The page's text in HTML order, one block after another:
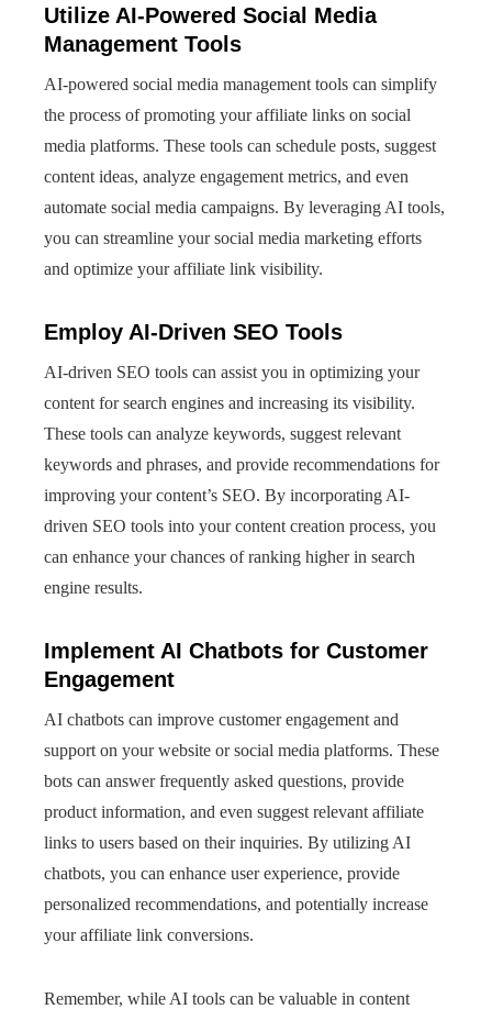
Utilize AI-Powered Social Media
Management Tools
AI-powered social media management tools can simplify
the process of promoting your affiliate links on social
media platforms. These tools can schedule posts, suggest
content ideas, analyze engagement metrics, and even
automate social media campaigns. By leveraging AI tools,
you can streamline your social media marketing efforts
and optimize your affiliate link visibility.
Employ AI-Driven SEO Tools
AI-driven SEO tools can assist you in optimizing your
content for search engines and increasing its visibility.
These tools can analyze keywords, suggest relevant
keywords and phrases, and provide recommendations for
improving your content’s SEO. By incorporating AI-
driven SEO tools into your content creation process, you
can enhance your chances of ranking higher in search
engine results.
Implement AI Chatbots for Customer
Engagement
AI chatbots can improve customer engagement and
support on your website or social media platforms. These
bots can answer frequently asked questions, provide
product information, and even suggest relevant affiliate
links to users based on their inquiries. By utilizing AI
chatbots, you can enhance user experience, provide
personalized recommendations, and potentially increase
your affiliate link conversions.
Remember, while AI tools can be valuable in content